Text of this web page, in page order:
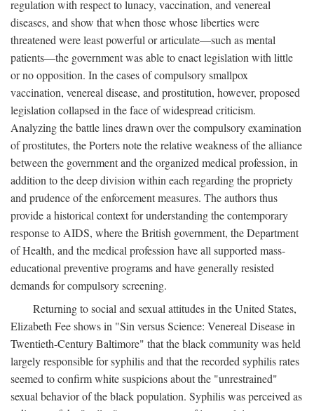
regulation with respect to lunacy, vaccination, and venereal
diseases, and show that when those whose liberties were
threatened were least powerful or articulate—such as mental
patients—the government was able to enact legislation with little
or no opposition. In the cases of compulsory smallpox
vaccination, venereal disease, and prostitution, however, proposed
legislation collapsed in the face of widespread criticism.
Analyzing the battle lines drawn over the compulsory examination
of prostitutes, the Porters note the relative weakness of the alliance
between the government and the organized medical profession, in
addition to the deep division within each regarding the propriety
and prudence of the enforcement measures. The authors thus
provide a historical context for understanding the contemporary
response to AIDS, where the British government, the Department
of Health, and the medical profession have all supported mass-
educational preventive programs and have generally resisted
demands for compulsory screening.
Returning to social and sexual attitudes in the United States,
Elizabeth Fee shows in "Sin versus Science: Venereal Disease in
Twentieth-Century Baltimore" that the black community was held
largely responsible for syphilis and that the recorded syphilis rates
seemed to confirm white suspicions about the "unrestrained"
sexual behavior of the black population. Syphilis was perceived as